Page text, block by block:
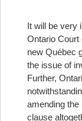
It will be very
Ontario Court
new Québec
the issue of
Further,
amending the
clause